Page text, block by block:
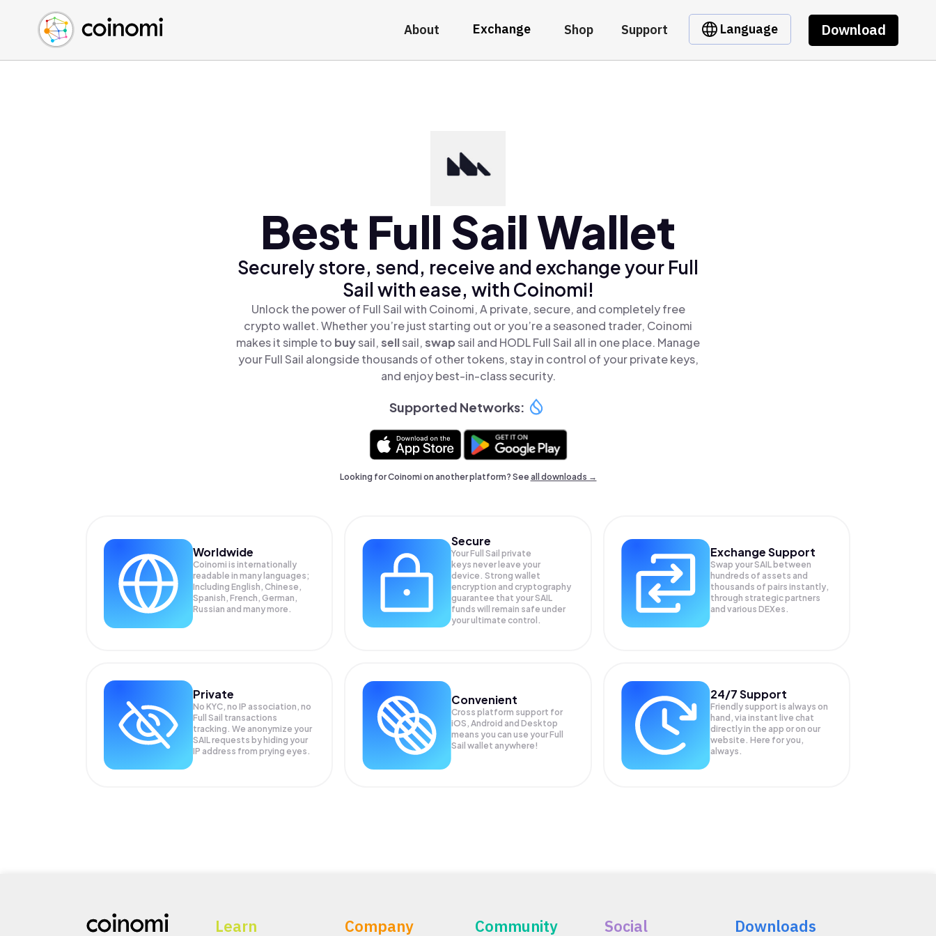
About Exchange Shop Support Language Download
Buy Crypto
Sell Crypto
Swap Crypto
English (en)
中文 (zh)
Español (es)
Best Full Sail Wallet
Securely store, send, receive and exchange your Full
Sail with ease, with Coinomi!
Unlock the power of Full Sail with Coinomi, A private, secure, and completely free
crypto wallet. Whether you’re just starting out or you’re a seasoned trader, Coinomi
makes it simple to buysail,sellsail,swapsail and HODL Full Sail all in one place. Manage
your Full Sail alongside thousands of other tokens, stay in control of your private keys,
and enjoy best-in-class security.
Supported Networks:
Looking for Coinomi on another platform? Seeall downloads →
Worldwide
Coinomi is internationally
readable in many languages;
Including English, Chinese,
Spanish, French, German,
Russian and many more.
Secure
Your Full Sail private
keys never leave your
device. Strong wallet
encryption and cryptography
guarantee that yourSAIL
funds will remain safe under
your ultimate control.
Exchange Support
Swap yourSAIL between
hundreds of assets and
thousands of pairs instantly,
through strategic partners
and various DEXes.
Private
No KYC, no IP association, no
Full Sail transactions
tracking. We anonymize your
SAILrequests by hiding your
IP address from prying eyes.
Convenient
Cross platform support for
iOS, Android and Desktop
means you can use your Full
Sail wallet anywhere!
24/7 Support
Friendly support is always on
hand, via instant live chat
directly in the app or on our
website. Here for you,
always.
Learn Company Community Social Downloads